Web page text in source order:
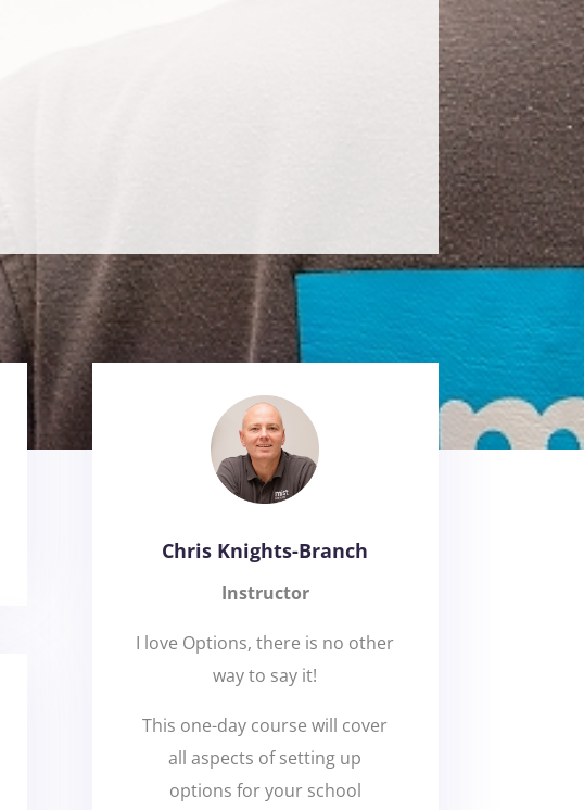
Chris Knights-Branch
Instructor
I love Options, there is no other
way to say it!
This one-day course will cover
all aspects of setting up
options for your school